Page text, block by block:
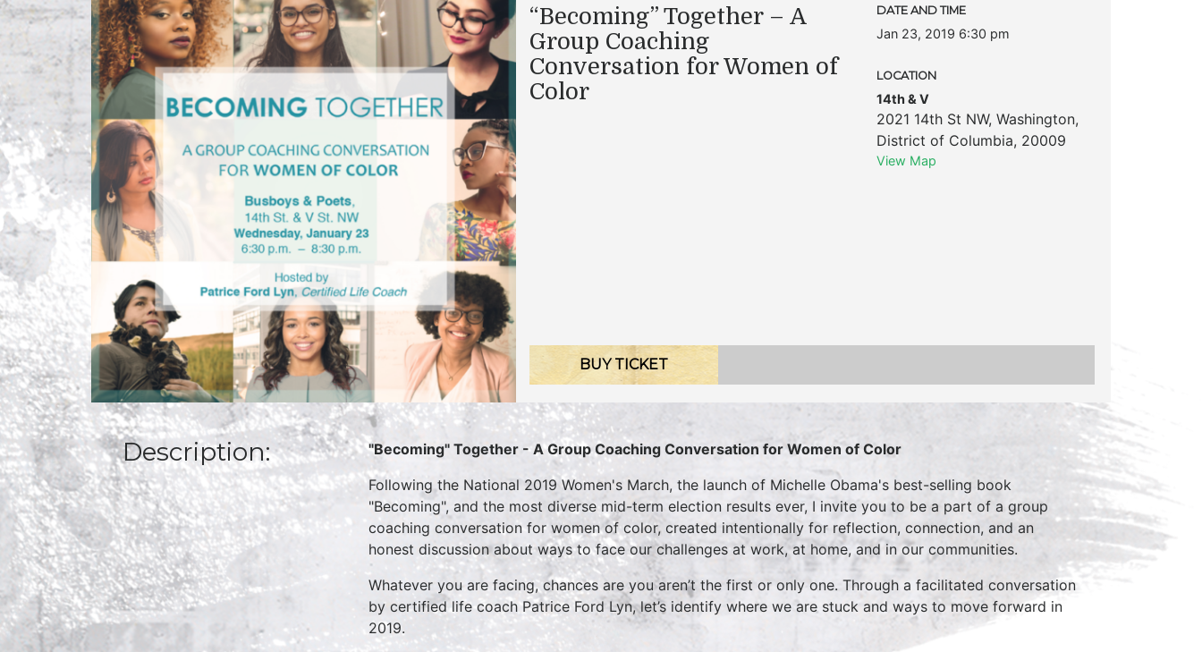
“Becoming” Together – A
Group Coaching
Conversation for Women of
Color
DATE AND TIME
Jan 23, 2019 6:30 pm
LOCATION
14th & V
2021 14th St NW, Washington,
District of Columbia, 20009
View Map
BUY TICKET
Description:
"Becoming" Together - A Group Coaching Conversation for Women of Color
Following the National 2019 Women's March, the launch of Michelle Obama's best-selling book
"Becoming", and the most diverse mid-term election results ever, I invite you to be a part of a group
coaching conversation for women of color, created intentionally for reflection, connection, and an
honest discussion about ways to face our challenges at work, at home, and in our communities.
Whatever you are facing, chances are you aren’t the first or only one. Through a facilitated conversation
by certified life coach Patrice Ford Lyn, let’s identify where we are stuck and ways to move forward in
2019.